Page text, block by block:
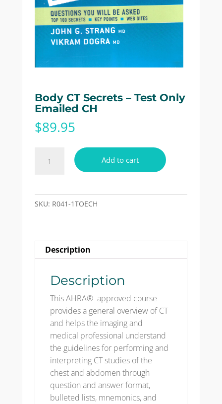
Body CT Secrets – Test Only
Emailed CH
$89.95
Test
CH
quantity
Add to cart
SKU: R041-1TOECH
Description
Description
This AHRA® approved course
provides a general overview of CT
and helps the imaging and
medical professional understand
the guidelines for performing and
interpreting CT studies of the
chest and abdomen through
question and answer format,
bulleted lists, mnemonics, and